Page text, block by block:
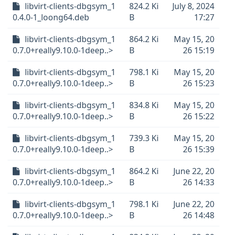
libvirt-clients-dbgsym_1
0.4.0-1_loong64.deb
824.2 Ki
B
July 8, 2024
17:27
libvirt-clients-dbgsym_1
0.7.0+really9.10.0-1deep..>
864.2 Ki
B
May 15, 20
26 15:19
libvirt-clients-dbgsym_1
0.7.0+really9.10.0-1deep..>
798.1 Ki
B
May 15, 20
26 15:23
libvirt-clients-dbgsym_1
0.7.0+really9.10.0-1deep..>
834.8 Ki
B
May 15, 20
26 15:22
libvirt-clients-dbgsym_1
0.7.0+really9.10.0-1deep..>
739.3 Ki
B
May 15, 20
26 15:39
libvirt-clients-dbgsym_1
0.7.0+really9.10.0-1deep..>
864.2 Ki
B
June 22, 20
26 14:33
libvirt-clients-dbgsym_1
0.7.0+really9.10.0-1deep..>
798.1 Ki
B
June 22, 20
26 14:48